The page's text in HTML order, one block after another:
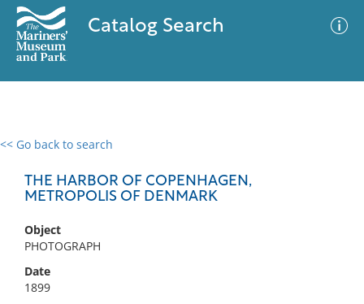
Catalog Search
<< Go back to search
THE HARBOR OF COPENHAGEN,
METROPOLIS OF DENMARK
Object
PHOTOGRAPH
Date
1899
0 results